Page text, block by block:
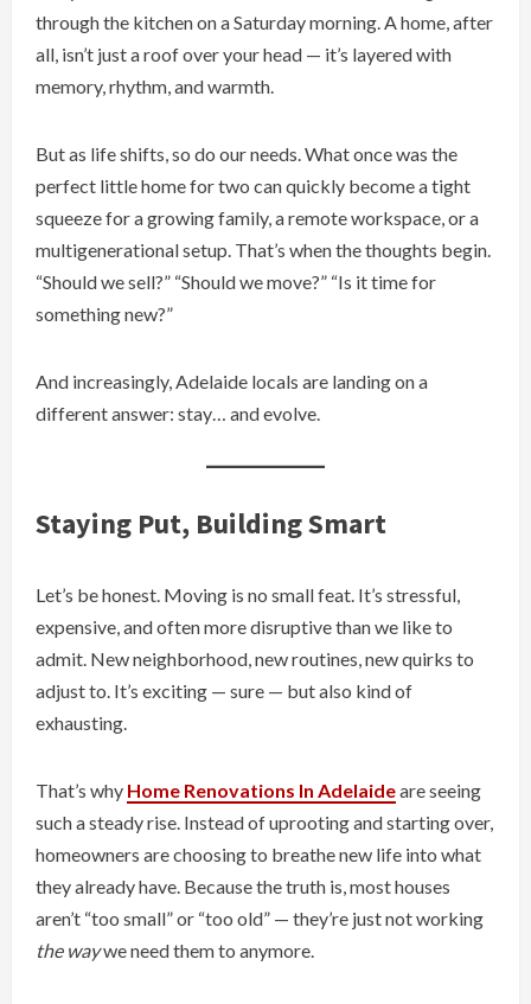
through the kitchen on a Saturday morning. A home, after
all, isn’t just a roof over your head — it’s layered with
memory, rhythm, and warmth.
But as life shifts, so do our needs. What once was the
perfect little home for two can quickly become a tight
squeeze for a growing family, a remote workspace, or a
multigenerational setup. That’s when the thoughts begin.
“Should we sell?” “Should we move?” “Is it time for
something new?”
And increasingly, Adelaide locals are landing on a
different answer: stay… and evolve.
Staying Put, Building Smart
Let’s be honest. Moving is no small feat. It’s stressful,
expensive, and often more disruptive than we like to
admit. New neighborhood, new routines, new quirks to
adjust to. It’s exciting — sure — but also kind of
exhausting.
That’s why Home Renovations In Adelaideare seeing
such a steady rise. Instead of uprooting and starting over,
homeowners are choosing to breathe new life into what
they already have. Because the truth is, most houses
aren’t “too small” or “too old” — they’re just not working
the waywe need them to anymore.